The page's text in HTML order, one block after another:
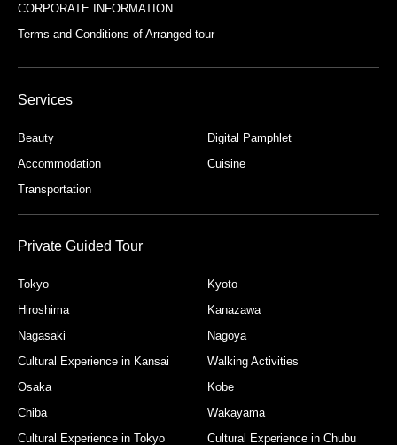
CORPORATE INFORMATION
Terms and Conditions of Arranged tour
Services
Beauty
Digital Pamphlet
Accommodation
Cuisine
Transportation
Private Guided Tour
Tokyo
Kyoto
Hiroshima
Kanazawa
Nagasaki
Nagoya
Cultural Experience in Kansai
Walking Activities
Osaka
Kobe
Chiba
Wakayama
Cultural Experience in Tokyo
Cultural Experience in Chubu